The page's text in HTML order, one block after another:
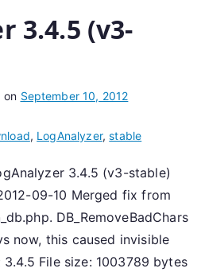
3.4.5 (v3-
on September 10, 2012
, LogAnalyzer,stable
3.4.5 (v3-stable)
09-10 Merged fix from
DB_RemoveBadChars
now, this caused invisible
File size: 1003789 bytes